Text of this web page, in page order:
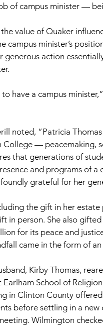
of campus minister —
value of Quaker
campus minister’s
generous action
have a campus
noted, “Patricia
— peacemaking,
that generations of
and programs of a
grateful for her
the gift in her
in person. She also
for its peace and
came in the form of
Kirby Thomas,
School of
in Clinton County
before settling in a
Wilmington